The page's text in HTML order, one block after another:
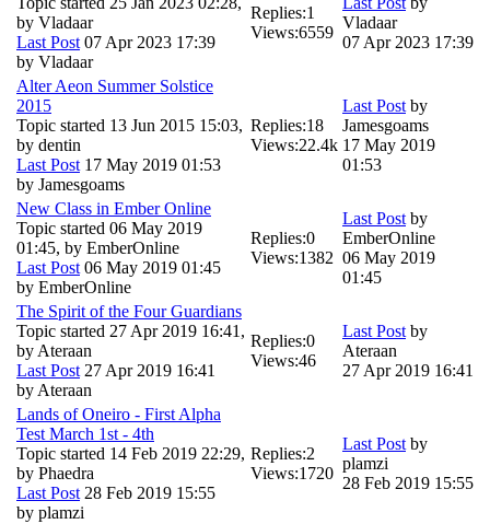
by Vladaar
Last Post 07 Apr 2023 17:39
by Vladaar
Replies:1
Views:6559
Vladaar
07 Apr 2023 17:39
Alter Aeon Summer Solstice
2015
Topic started 13 Jun 2015 15:03,
by dentin
Last Post 17 May 2019 01:53
by Jamesgoams
Replies:18
Views:22.4k
Last Post by
Jamesgoams
17 May 2019
01:53
New Class in Ember Online
Topic started 06 May 2019
01:45, by EmberOnline
Last Post 06 May 2019 01:45
by EmberOnline
Replies:0
Views:1382
Last Post by
EmberOnline
06 May 2019
01:45
The Spirit of the Four Guardians
Topic started 27 Apr 2019 16:41,
by Ateraan
Last Post 27 Apr 2019 16:41
by Ateraan
Replies:0
Views:46
Last Post by
Ateraan
27 Apr 2019 16:41
Lands of Oneiro - First Alpha
Test March 1st - 4th
Topic started 14 Feb 2019 22:29,
by Phaedra
Last Post 28 Feb 2019 15:55
by plamzi
Replies:2
Views:1720
Last Post by
plamzi
28 Feb 2019 15:55